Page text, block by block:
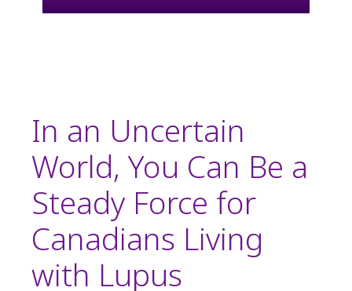
In an Uncertain
World, You Can Be a
Steady Force for
Canadians Living
with Lupus